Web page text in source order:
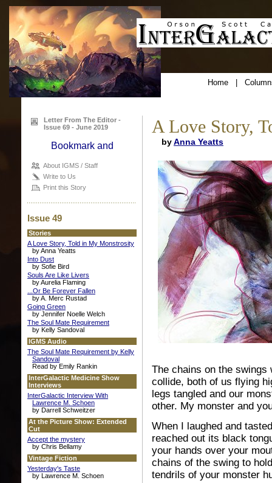
Home|
Letter From The Editor -
Issue 69 - June 2019
About IGMS / Staff
Write to Us
Print this Story
Issue 49
Stories
A Love Story, Told in My Monstrosity
by Anna Yeatts
Into Dust
by Sofie Bird
Souls Are Like Livers
by Aurelia Flaming
...Or Be Forever Fallen
by A. Merc Rustad
Going Green
by Jennifer Noelle Welch
The Soul Mate Requirement
by Kelly Sandoval
IGMS Audio
The Soul Mate Requirement by Kelly
Sandoval
Read by Emily Rankin
InterGalactic Medicine Show
Interviews
InterGalactic Interview With
Lawrence M. Schoen
by Darrell Schweitzer
At the Picture Show: Extended
Cut
Accept the mystery
by Chris Bellamy
Vintage Fiction
Yesterday's Taste
by Lawrence M. Schoen
A Love Story,
byAnna Yeatts
The chains on the swings
collide, both of us flying
legs tangled and our
other. My monster and
When I laughed and
reached out its black
your hands over your
chains of the swing to
tendrils of your monster